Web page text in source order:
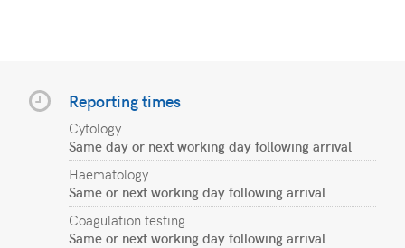
Reporting times
Cytology
Same day or next working day following arrival
Haematology
Same or next working day following arrival
Coagulation testing
Same or next working day following arrival